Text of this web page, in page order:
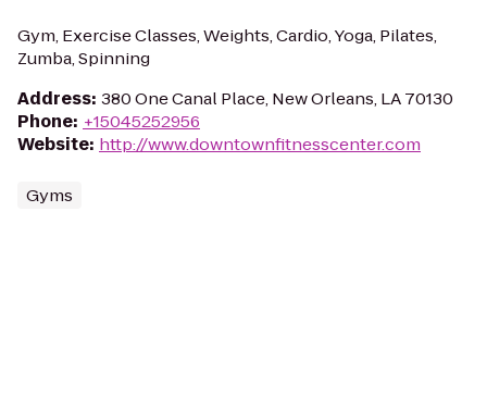
Gym, Exercise Classes, Weights, Cardio, Yoga, Pilates,
Zumba, Spinning
Address: 380 One Canal Place, New Orleans, LA 70130
Phone: +15045252956
Website: http://www.downtownfitnesscenter.com
Gyms